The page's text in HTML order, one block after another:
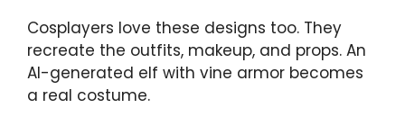
Cosplayers love these designs too. They
recreate the outfits, makeup, and props. An
AI-generated elf with vine armor becomes
a real costume.